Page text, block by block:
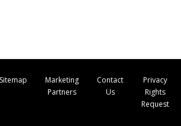
Sitemap
Marketing
Partners
Contact
Us
Privacy
Rights
Request